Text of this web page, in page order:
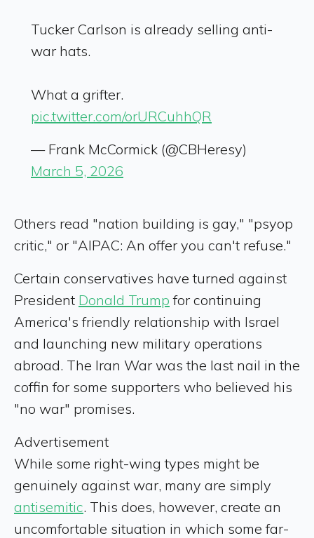
Tucker Carlson is already selling anti-
war hats.
What a grifter.
pic.twitter.com/orURCuhhQR
— Frank McCormick (@CBHeresy)
March 5, 2026
Others read "nation building is gay," "psyop
critic," or "AIPAC: An offer you can't refuse."
Certain conservatives have turned against
President Donald Trump for continuing
America's friendly relationship with Israel
and launching new military operations
abroad. The Iran War was the last nail in the
coffin for some supporters who believed his
"no war" promises.
Advertisement
While some right-wing types might be
genuinely against war, many are simply
antisemitic. This does, however, create an
uncomfortable situation in which some far-